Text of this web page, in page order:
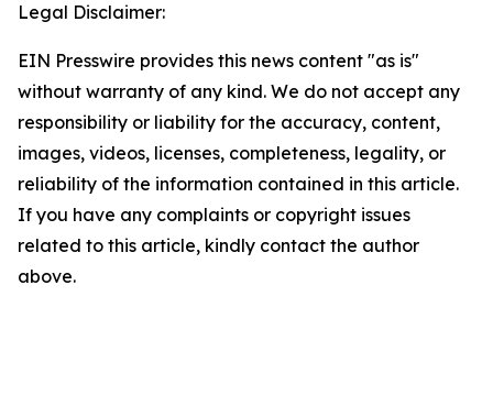
Legal Disclaimer:
EIN Presswire provides this news content "as is"
without warranty of any kind. We do not accept any
responsibility or liability for the accuracy, content,
images, videos, licenses, completeness, legality, or
reliability of the information contained in this article.
If you have any complaints or copyright issues
related to this article, kindly contact the author
above.